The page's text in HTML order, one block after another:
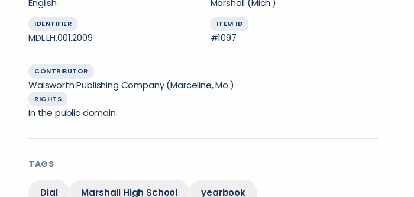
English Marshall (Mich.)
IDENTIFIER
MDL.LH.001.2009
ITEM ID
#1097
CONTRIBUTOR
Walsworth Publishing Company (Marceline, Mo.)
RIGHTS
In the public domain.
TAGS
Dial Marshall High School yearbook